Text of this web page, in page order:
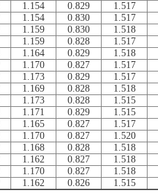
1.154 0.829
1.517
1.154 0.830
1.517
1.159 0.830
1.518
1.159 0.828
1.517
1.164 0.829
1.518
1.170 0.827
1.517
1.173 0.829
1.517
1.169 0.828
1.518
1.173 0.828
1.515
1.171 0.829
1.515
1.165 0.827
1.517
1.170 0.827
1.520
1.168 0.828
1.518
1.162 0.827
1.518
1.170 0.827
1.518
1.162 0.826 1.515